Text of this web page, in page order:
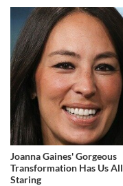
Joanna Gaines' Gorgeous
Transformation Has Us All
Staring